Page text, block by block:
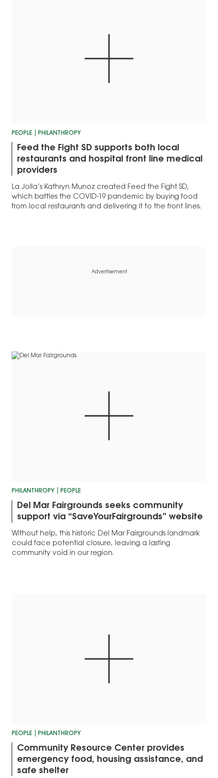
PEOPLE PHILANTHROPY
Feed the Fight SD supports both local
restaurants and hospital front line medical
providers
La Jolla’s Kathryn Munoz created Feed the Fight SD,
which battles the COVID-19 pandemic by buying food
from local restaurants and delivering it to the front lines.
Advertisement
PHILANTHROPY PEOPLE
Del Mar Fairgrounds seeks community
support via “SaveYourFairgrounds” website
Without help, this historic Del Mar Fairgrounds landmark
could face potential closure, leaving a lasting
community void in our region.
PEOPLE PHILANTHROPY
Community Resource Center provides
emergency food, housing assistance, and
safe shelter